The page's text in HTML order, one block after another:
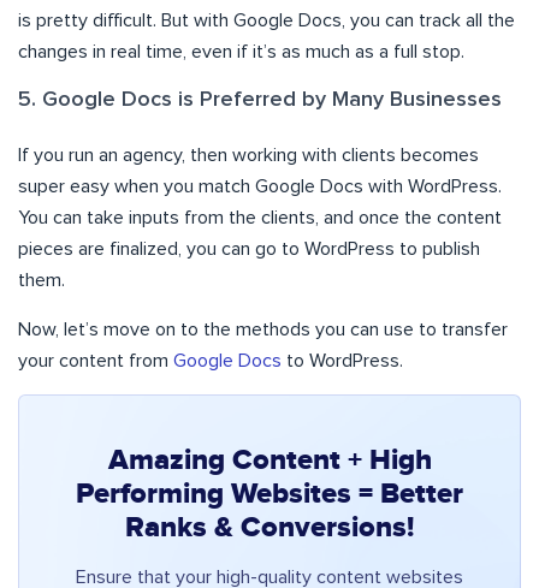
is pretty difficult. But with Google Docs, you can track all the
changes in real time, even if it’s as much as a full stop.
5. Google Docs is Preferred by Many Businesses
If you run an agency, then working with clients becomes
super easy when you match Google Docs with WordPress.
You can take inputs from the clients, and once the content
pieces are finalized, you can go to WordPress to publish
them.
Now, let’s move on to the methods you can use to transfer
your content from Google Docs to WordPress.
Amazing Content + High
Performing Websites = Better
Ranks & Conversions!
Ensure that your high-quality content websites